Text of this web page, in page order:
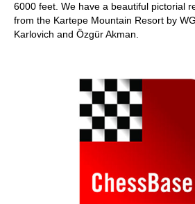
6000 feet. We have a beautiful pictorial
from the Kartepe Mountain Resort by
Karlovich and Özgür Akman.